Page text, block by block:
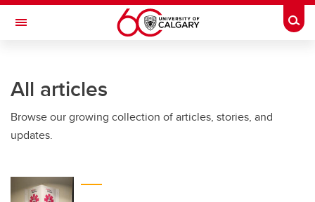
Skip to main content
Toggle Navigation
All articles
Browse our growing collection of articles, stories, and
updates.